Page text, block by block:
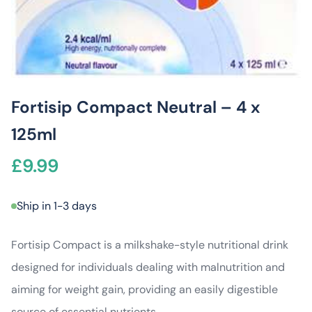
Fortisip Compact Neutral – 4 x
125ml
£9.99
Ship in 1-3 days
Fortisip Compact is a milkshake-style nutritional drink
designed for individuals dealing with malnutrition and
aiming for weight gain, providing an easily digestible